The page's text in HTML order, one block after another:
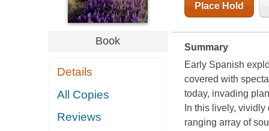
Book
Details
All Copies
Reviews
Place Hold
Summary
Early Spanish
covered with
today, invading
In this lively,
ranging array of